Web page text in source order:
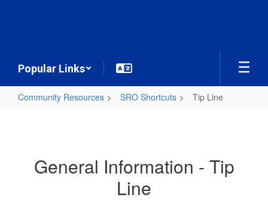
Popular Links
Community Resources SRO Shortcuts Tip Line
General Information - Tip
Line